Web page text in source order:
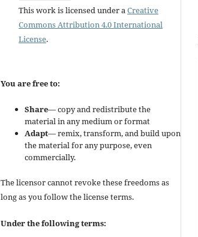
This work is licensed under aCreative
Commons Attribution 4.0 International
License.
You are free to:
Share— copy and redistribute the
material in any medium or format
Adapt— remix, transform, and build upon
the material for any purpose, even
commercially.
The licensor cannot revoke these freedoms as
long as you follow the license terms.
Under the following terms: